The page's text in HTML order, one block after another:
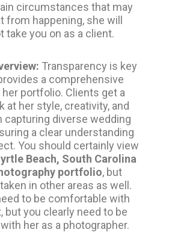
circumstances that may
from happening, she will
take you on as a client.
Transparency is key
a comprehensive
portfolio. Clients get a
at her style, creativity, and
capturing diverse wedding
a clear understanding
You should certainly view
Beach, South Carolina
portfolio, but
in other areas as well.
to be comfortable with
but you clearly need to be
her as a photographer.